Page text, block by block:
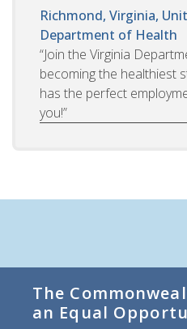
Richmond, Virginia,
Department of Health
“Join the Virginia
becoming the healthiest
has the perfect
you!”
The
an Equal